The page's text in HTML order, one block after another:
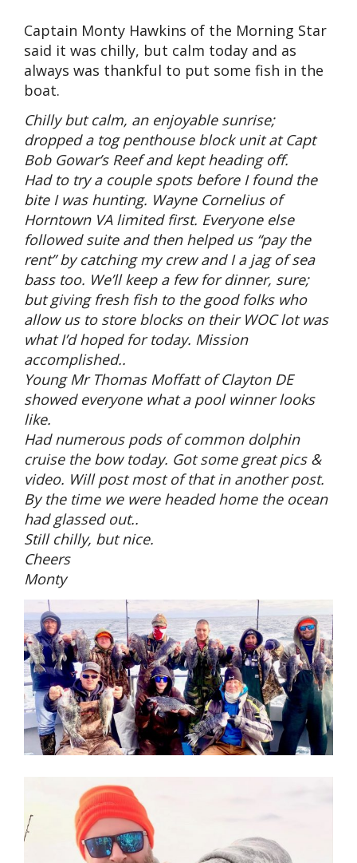
Captain Monty Hawkins of the Morning Star
said it was chilly, but calm today and as
always was thankful to put some fish in the
boat.
Chilly but calm, an enjoyable sunrise;
dropped a tog penthouse block unit at Capt
Bob Gowar’s Reef and kept heading off.
Had to try a couple spots before I found the
bite I was hunting. Wayne Cornelius of
Horntown VA limited first. Everyone else
followed suite and then helped us “pay the
rent” by catching my crew and I a jag of sea
bass too. We’ll keep a few for dinner, sure;
but giving fresh fish to the good folks who
allow us to store blocks on their WOC lot was
what I’d hoped for today. Mission
accomplished..
Young Mr Thomas Moffatt of Clayton DE
showed everyone what a pool winner looks
like.
Had numerous pods of common dolphin
cruise the bow today. Got some great pics &
video. Will post most of that in another post.
By the time we were headed home the ocean
had glassed out..
Still chilly, but nice.
Cheers
Monty